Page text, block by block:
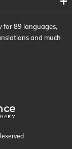
for 89 languages,
and much